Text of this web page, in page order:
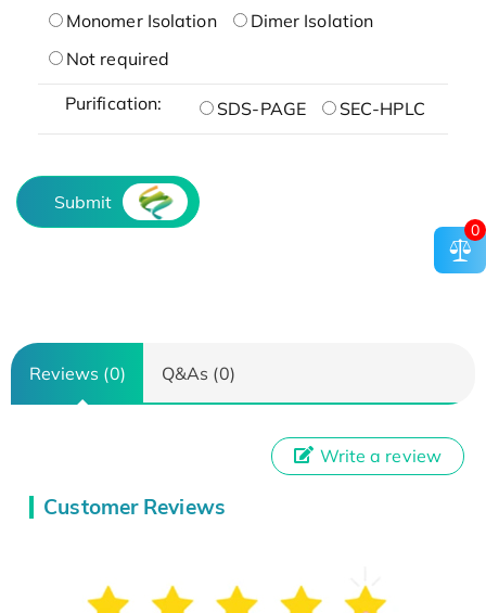
Monomer Isolation
Dimer Isolation
Not required
Purification: SDS-PAGE SEC-HPLC
Submit
Reviews (0) Q&As (0)
Customer Reviews
Write a review
0